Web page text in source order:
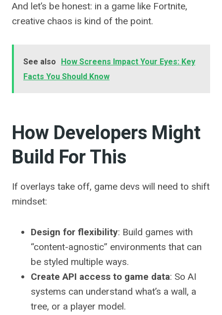
And let’s be honest: in a game like Fortnite,
creative chaos is kind of the point.
See also
How Screens Impact Your Eyes: Key
Facts You Should Know
How Developers Might
Build For This
If overlays take off, game devs will need to shift
mindset:
Design for flexibility: Build games with
“content-agnostic” environments that can
be styled multiple ways.
Create API access to game data: So AI
systems can understand what’s a wall, a
tree, or a player model.